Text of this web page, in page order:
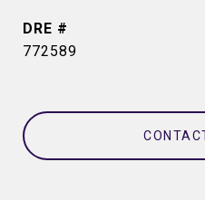
DRE #
772589